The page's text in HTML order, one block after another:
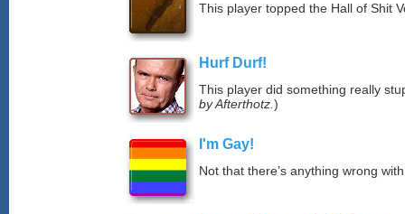
This player topped the Hall of Shit
Hurf Durf!
This player did something really
by Afterthotz. )
I'm Gay!
Not that there’s anything wrong